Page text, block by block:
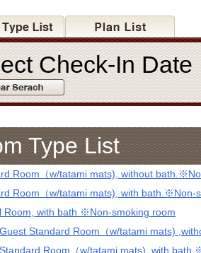
Check-In
Type List
Room（w/tatami mats), without
Room（w/tatami mats), with bath.※Non-
Room, with bath ※Non-smoking room
Standard Room（w/tatami mats)
Room（w/tatami mats) ,with